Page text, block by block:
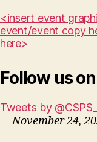
<insert event
event/event copy
here>
Follow us
Tweets by
November 24,